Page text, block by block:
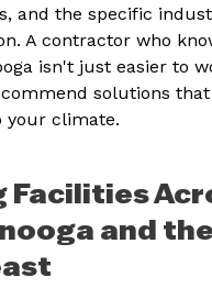
and the specific
A contractor who
isn't just easier to
solutions
your climate.
Facilities
and the